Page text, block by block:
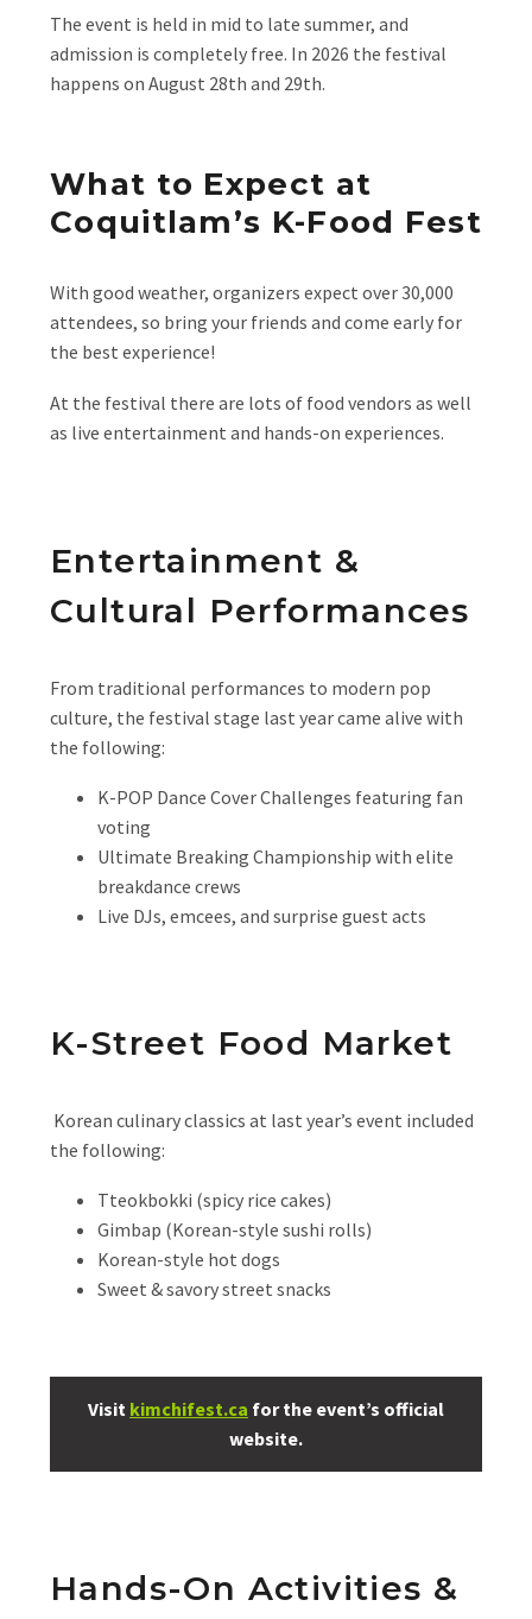
The event is held in mid to late summer, and
admission is completely free. In 2026 the festival
happens on August 28th and 29th.
What to Expect at
Coquitlam’s K-Food Fest
With good weather, organizers expect over 30,000
attendees, so bring your friends and come early for
the best experience!
At the festival there are lots of food vendors as well
as live entertainment and hands-on experiences.
Entertainment &
Cultural Performances
From traditional performances to modern pop
culture, the festival stage last year came alive with
the following:
K-POP Dance Cover Challenges featuring fan
voting
Ultimate Breaking Championship with elite
breakdance crews
Live DJs, emcees, and surprise guest acts
K-Street Food Market
Korean culinary classics at last year’s event included
the following:
Tteokbokki (spicy rice cakes)
Gimbap (Korean-style sushi rolls)
Korean-style hot dogs
Sweet & savory street snacks
Visit kimchifest.ca for the event’s official
website.
Hands-On Activities &